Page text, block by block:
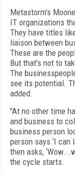
Metastorm's
IT organizations
They have titles
liaison between
These are the
But that's not to
The
see its potential.
added.
"At no other time
and business to
business person
person says ‘I
then asks,
the cycle starts.